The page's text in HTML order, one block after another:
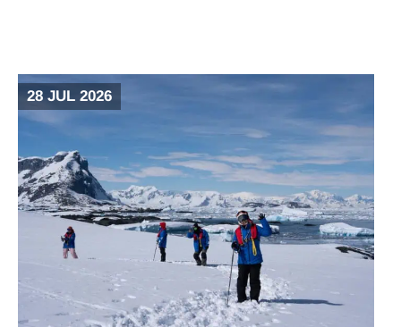
28 JUL 2026